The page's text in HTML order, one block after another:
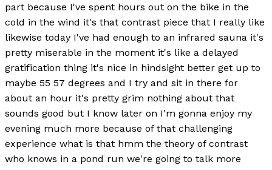
part because I've spent hours out on the bike in the
cold in the wind it's that contrast piece that I really like
likewise today I've had enough to an infrared sauna it's
pretty miserable in the moment it's like a delayed
gratification thing it's nice in hindsight better get up to
maybe 55 57 degrees and I try and sit in there for
about an hour it's pretty grim nothing about that
sounds good but I know later on I'm gonna enjoy my
evening much more because of that challenging
experience what is that hmm the theory of contrast
who knows in a pond run we're going to talk more